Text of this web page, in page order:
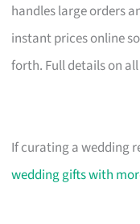
handles large orders
instant prices online
forth. Full details on
If curating a wedding
wedding gifts with